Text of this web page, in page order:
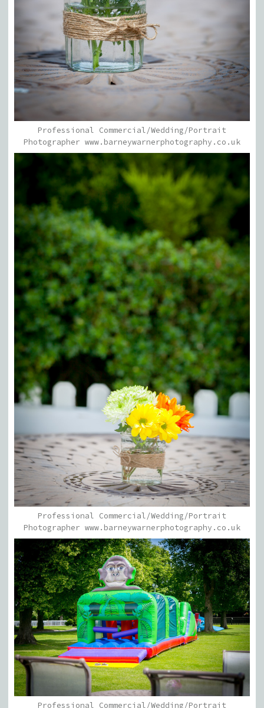
Professional Commercial/Wedding/Portrait
Photographer www.barneywarnerphotography.co.uk
Professional Commercial/Wedding/Portrait
Photographer www.barneywarnerphotography.co.uk
Professional Commercial/Wedding/Portrait